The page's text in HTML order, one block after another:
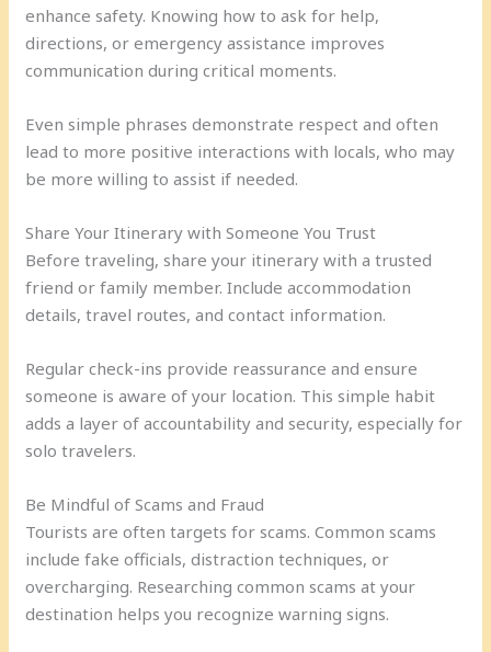
enhance safety. Knowing how to ask for help,
directions, or emergency assistance improves
communication during critical moments.
Even simple phrases demonstrate respect and often
lead to more positive interactions with locals, who may
be more willing to assist if needed.
Share Your Itinerary with Someone You Trust
Before traveling, share your itinerary with a trusted
friend or family member. Include accommodation
details, travel routes, and contact information.
Regular check-ins provide reassurance and ensure
someone is aware of your location. This simple habit
adds a layer of accountability and security, especially for
solo travelers.
Be Mindful of Scams and Fraud
Tourists are often targets for scams. Common scams
include fake officials, distraction techniques, or
overcharging. Researching common scams at your
destination helps you recognize warning signs.